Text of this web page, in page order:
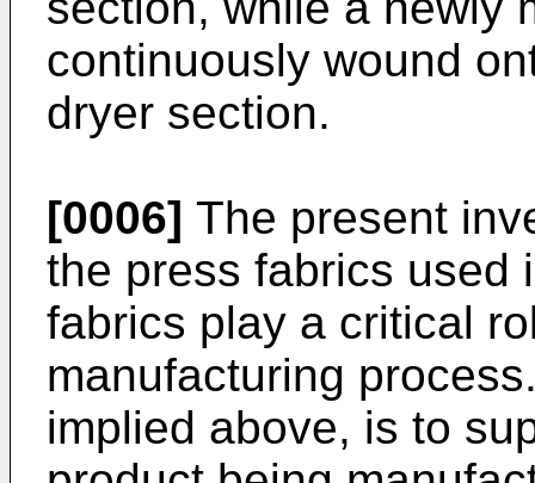
continuously wound
dryer section.
[0006] The present
the press fabrics used
fabrics play a critical
manufacturing
implied above, is to